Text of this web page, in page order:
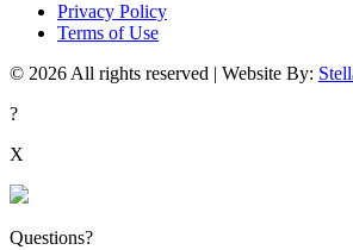
Privacy Policy
Terms of Use
© 2026 All rights reserved | Website By:
?
X
Questions?